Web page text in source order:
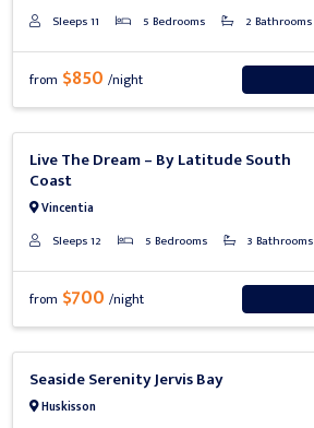
Sleeps 11 5 Bedrooms 2 Bathrooms
from $850/night
Live The Dream – By Latitude South
Coast
Vincentia
Sleeps 12 5 Bedrooms 3 Bathrooms
from $700/night
Seaside Serenity Jervis Bay
Huskisson